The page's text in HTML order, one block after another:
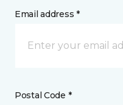
Email address *
Postal Code *